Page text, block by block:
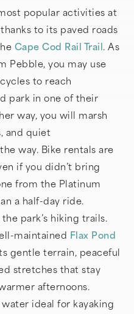
popular activities at
to its paved roads
Cape Cod Rail Trail. As
Pebble, you may use
to reach
park in one of their
way, you will marsh
and quiet
way. Bike rentals are
if you didn’t bring
from the Platinum
a half-day ride.
park’s hiking trails.
maintained Flax Pond
gentle terrain, peaceful
stretches that stay
afternoons.
ideal for kayaking